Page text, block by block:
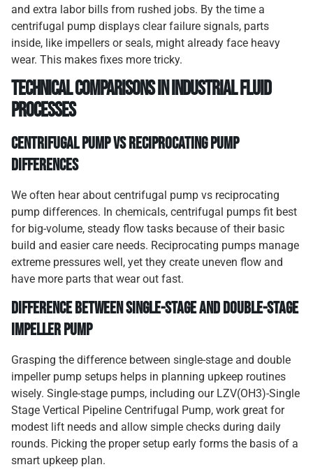
and extra labor bills from rushed jobs. By the time a
centrifugal pump displays clear failure signals, parts
inside, like impellers or seals, might already face heavy
wear. This makes fixes more tricky.
Technical Comparisons in Industrial Fluid
Processes
Centrifugal Pump vs Reciprocating Pump
Differences
We often hear about centrifugal pump vs reciprocating
pump differences. In chemicals, centrifugal pumps fit best
for big-volume, steady flow tasks because of their basic
build and easier care needs. Reciprocating pumps manage
extreme pressures well, yet they create uneven flow and
have more parts that wear out fast.
Difference Between Single-Stage and Double-Stage
Impeller Pump
Grasping the difference between single-stage and double
impeller pump setups helps in planning upkeep routines
wisely. Single-stage pumps, including our LZV(OH3)-Single
Stage Vertical Pipeline Centrifugal Pump, work great for
modest lift needs and allow simple checks during daily
rounds. Picking the proper setup early forms the basis of a
smart upkeep plan.